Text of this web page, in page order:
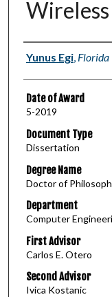
Author
Yunus Egi, Florida
Date of Award
5-2019
Document Type
Dissertation
Degree Name
Doctor of
Department
Computer
First Advisor
Carlos E. Otero
Second Advisor
Ivica Kostanic